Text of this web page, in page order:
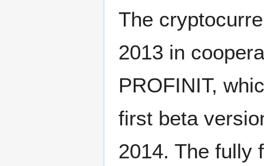
The
2013 in
PROFINIT,
first beta
2014. The fully